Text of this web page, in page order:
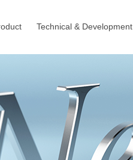
Technical & Development